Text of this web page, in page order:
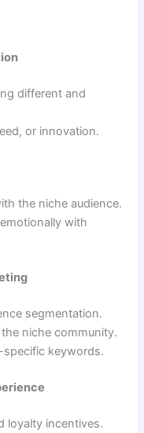
different and
or innovation.
the niche audience.
with
segmentation.
niche community.
specific keywords.
loyalty incentives.